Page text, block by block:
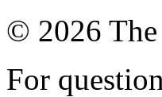
© 2026
For